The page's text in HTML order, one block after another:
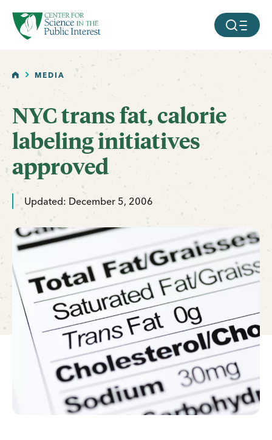
SKIP TO MAIN CONTENT MOBILE
HOMEMEDIA
NYC trans fat, calorie
labeling initiatives
approved
Updated: December 5, 2006